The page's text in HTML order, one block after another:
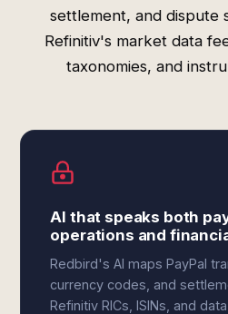
settlement, and dispute
Refinitiv's market data
taxonomies, and
AI that speaks both
operations and
Redbird's AI maps PayPal
currency codes, and
Refinitiv RICs, ISINs, and